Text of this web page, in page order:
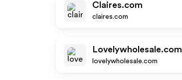
Claires.com
claires.com
Lovelywholesale.com
lovelywholesale.com